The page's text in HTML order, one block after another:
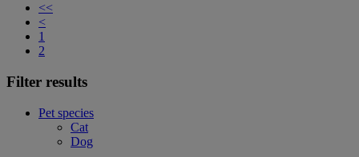
<<
<
1
2
Filter results
Pet species
Cat
Dog